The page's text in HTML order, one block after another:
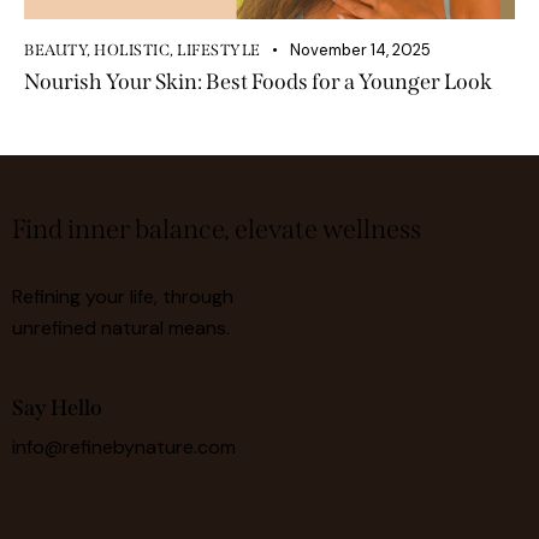
BEAUTY, HOLISTIC, LIFESTYLE November 14, 2025
Nourish Your Skin: Best Foods for a Younger Look
Find inner balance, elevate wellness
Refining your life, through
unrefined natural means.
Say Hello
info@refinebynature.com